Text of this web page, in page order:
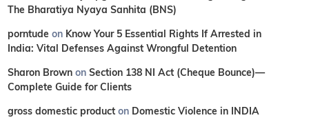
The Bharatiya Nyaya Sanhita (BNS)
porntude on Know Your 5 Essential Rights If Arrested in
India: Vital Defenses Against Wrongful Detention
Sharon Brown onSection 138 NI Act (Cheque Bounce)—
Complete Guide for Clients
gross domestic product on Domestic Violence in INDIA